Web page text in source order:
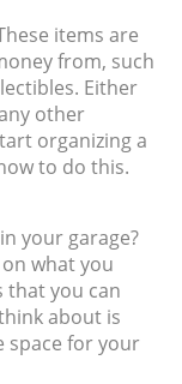
items are
from, such
Either
other
organizing a
to do this.
your garage?
what you
that you can
about is
space for your